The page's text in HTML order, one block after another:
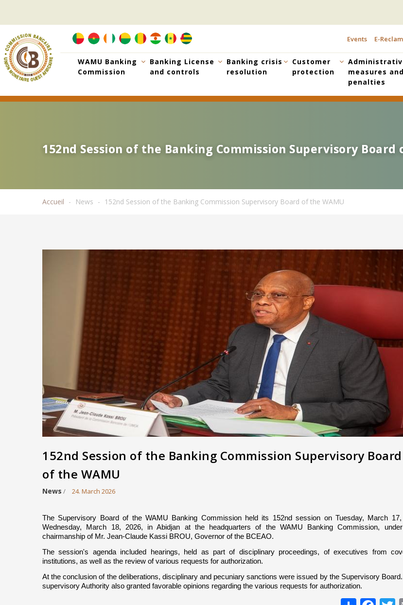
content
MENU
Events E-
WAMU Banking
Commission
Banking License
and controls
Banking crisis
resolution
Customer
protection
measures and
penalties
152nd Session of the Banking Commission Supervisory Board
152nd Session of the Banking Commission Supervisory Board
Accueil News 152nd Session of the Banking Commission Supervisory Board of the WAMU
152nd Session of the Banking Commission Supervisory Board
of the WAMU
News / 24. March 2026
The Supervisory Board of the WAMU Banking Commission held its 152nd session on Tuesday, March
Wednesday, March 18, 2026, in Abidjan at the headquarters of the WAMU Banking Commission,
chairmanship of Mr. Jean-Claude Kassi BROU, Governor of the BCEAO.
The session's agenda included hearings, held as part of disciplinary proceedings, of executives from
institutions, as well as the review of various requests for authorization.
At the conclusion of the deliberations, disciplinary and pecuniary sanctions were issued by the Supervisory
supervisory Authority also granted favorable opinions regarding the various requests for authorization.